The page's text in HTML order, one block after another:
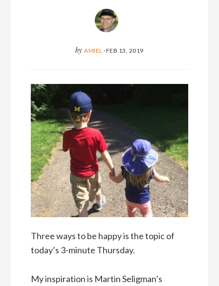
by AMIEL ·FEB 13, 2019
Three ways to be happy is the topic of
today’s 3-minute Thursday.
My inspiration is Martin Seligman’s